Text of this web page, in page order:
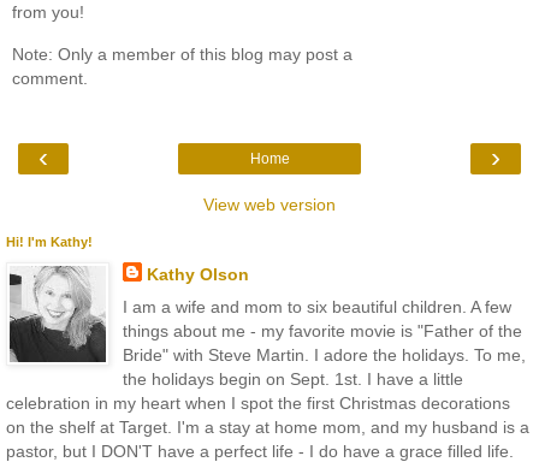
from you!
Note: Only a member of this blog may post a
comment.
‹ ›
Home
View web version
Hi! I'm Kathy!
Kathy Olson
I am a wife and mom to six beautiful children. A few
things about me - my favorite movie is "Father of the
Bride" with Steve Martin. I adore the holidays. To me,
the holidays begin on Sept. 1st. I have a little
celebration in my heart when I spot the first Christmas decorations
on the shelf at Target. I'm a stay at home mom, and my husband is a
pastor, but I DON'T have a perfect life - I do have a grace filled life.